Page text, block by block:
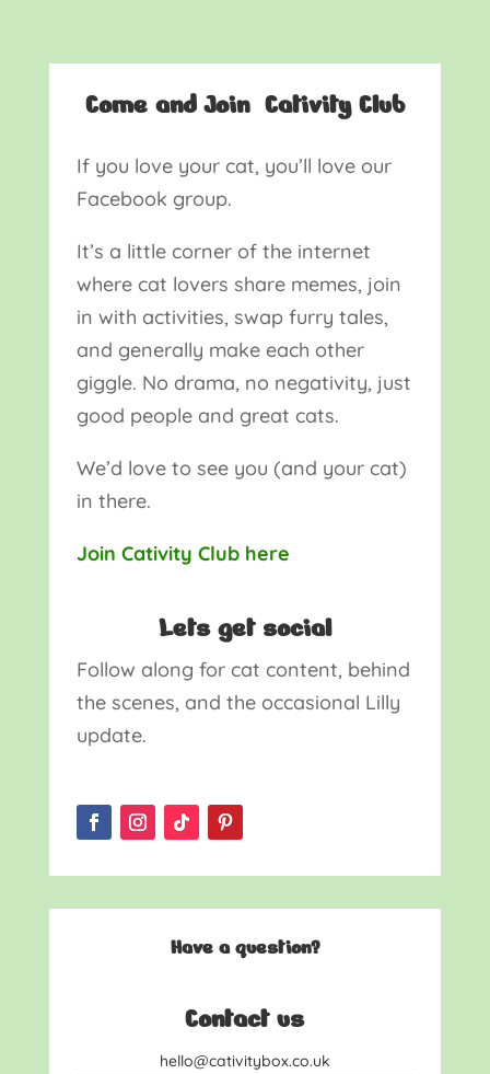
Come and Join Cativity Club
If you love your cat, you’ll love our
Facebook group.
It’s a little corner of the internet
where cat lovers share memes, join
in with activities, swap furry tales,
and generally make each other
giggle. No drama, no negativity, just
good people and great cats.
We’d love to see you (and your cat)
in there.
Join Cativity Club here
Lets get social
Follow along for cat content, behind
the scenes, and the occasional Lilly
update.
Have a question?
Contact us
hello@cativitybox.co.uk